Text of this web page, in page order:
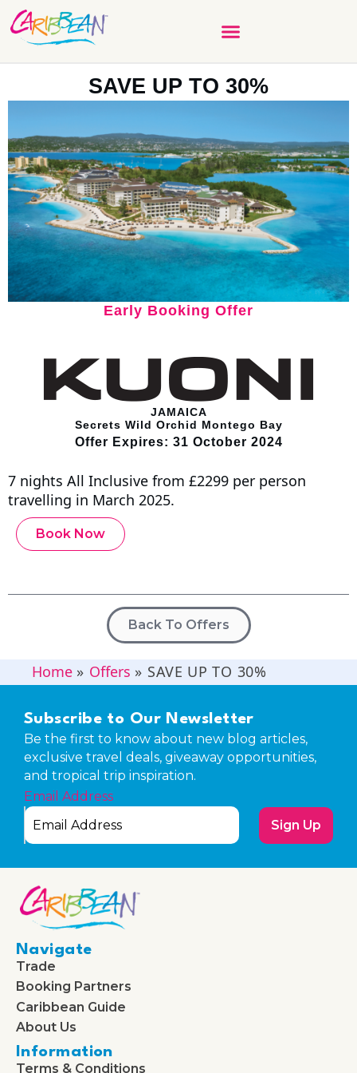
SAVE UP TO 30%
Early Booking Offer
JAMAICA
Secrets Wild Orchid Montego Bay
Offer Expires: 31 October 2024
7 nights All Inclusive from £2299 per person
travelling in March 2025.
Book Now
Back To Offers
Home» Offers » SAVE UP TO 30%
Subscribe to Our Newsletter
Be the first to know about new blog articles,
exclusive travel deals, giveaway opportunities,
and tropical trip inspiration.
Email Address
Sign Up
Navigate
Trade
Booking Partners
Caribbean Guide
About Us
Information
Terms & Conditions